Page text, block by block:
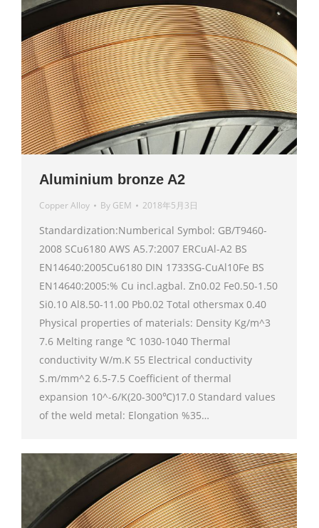
Aluminium bronze A2
Copper Alloy By GEM 2018年5月3日
Standardization:Numberical Symbol: GB/T9460-
2008 SCu6180 AWS A5.7:2007 ERCuAl-A2 BS
EN14640:2005Cu6180 DIN 1733SG-CuAl10Fe BS
EN14640:2005:% Cu incl.agbal. Zn0.02 Fe0.50-1.50
Si0.10 Al8.50-11.00 Pb0.02 Total othersmax 0.40
Physical properties of materials: Density Kg/m^3
7.6 Melting range ℃ 1030-1040 Thermal
conductivity W/m.K 55 Electrical conductivity
S.m/mm^2 6.5-7.5 Coefficient of thermal
expansion 10^-6/K(20-300℃)17.0 Standard values
of the weld metal: Elongation %35…